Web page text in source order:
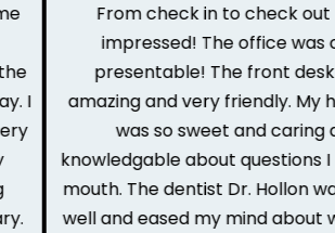
I
From check in to check out I
impressed! The office was
presentable! The front desk
amazing and very friendly. My
was so sweet and caring
knowledgable about questions I
mouth. The dentist Dr. Hollon
well and eased my mind about